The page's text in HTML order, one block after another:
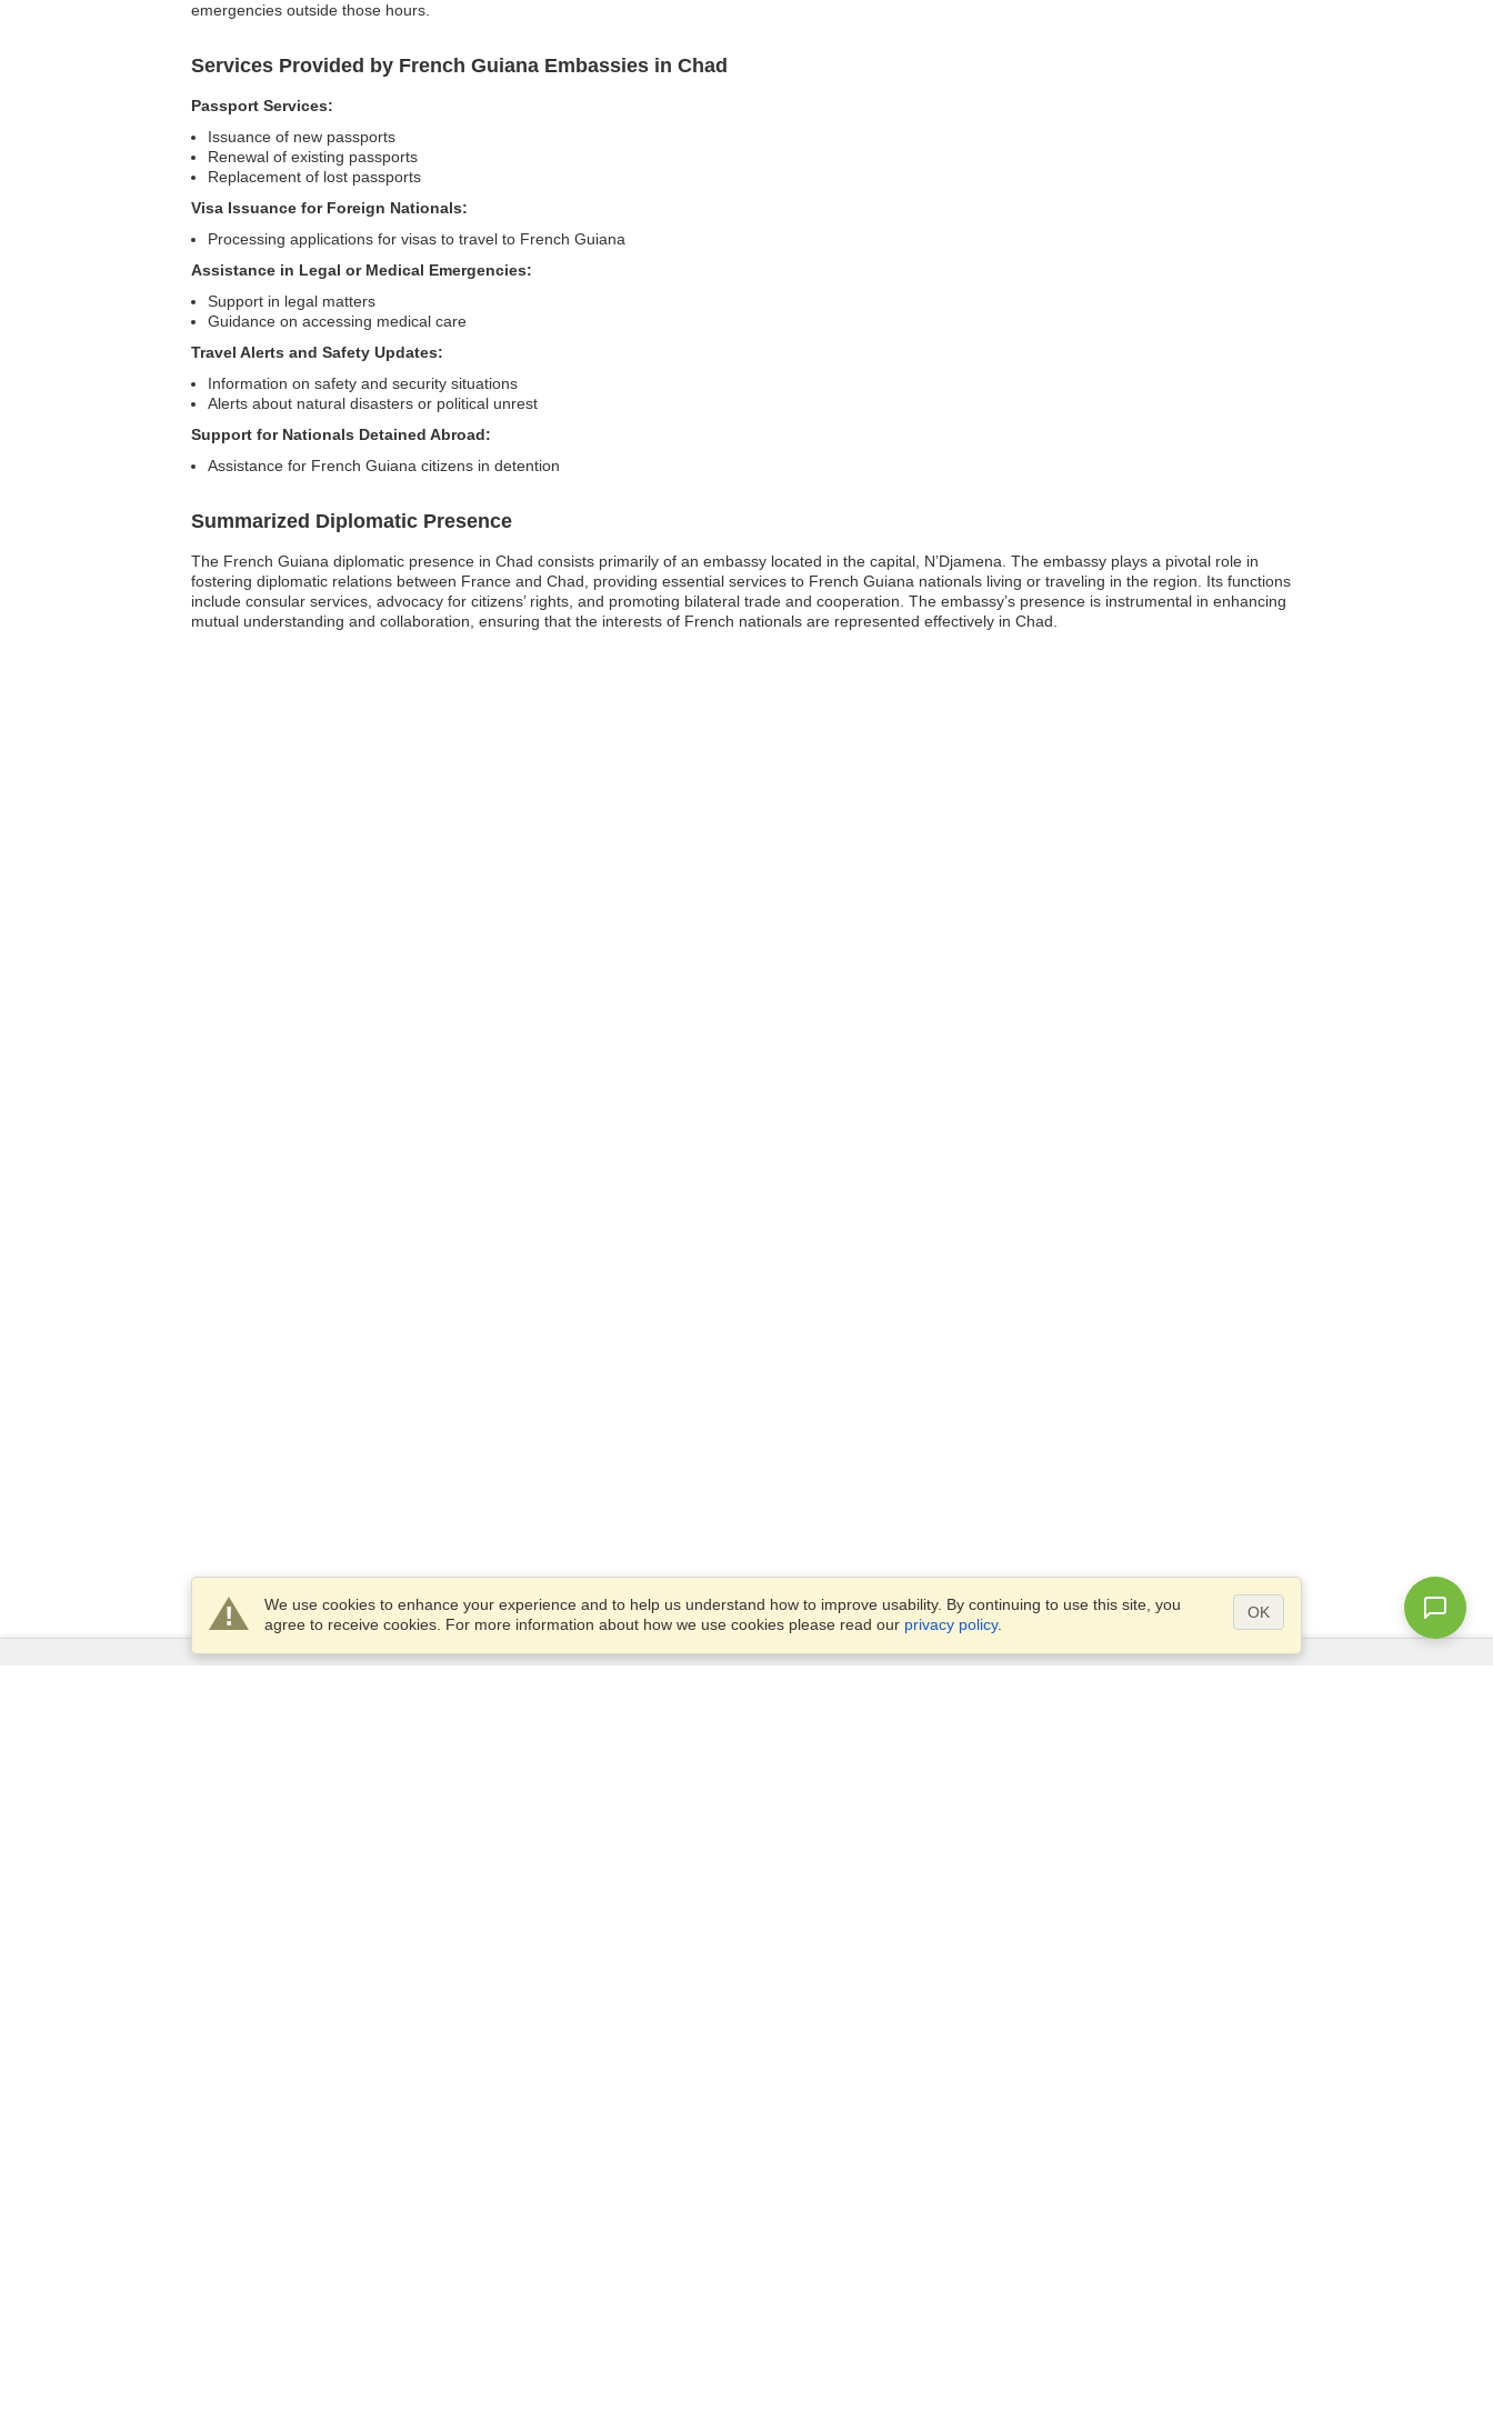
emergencies outside those hours.
Services Provided by French Guiana Embassies in Chad
Passport Services:
Issuance of new passports
Renewal of existing passports
Replacement of lost passports
Visa Issuance for Foreign Nationals:
Processing applications for visas to travel to French Guiana
Assistance in Legal or Medical Emergencies:
Support in legal matters
Guidance on accessing medical care
Travel Alerts and Safety Updates:
Information on safety and security situations
Alerts about natural disasters or political unrest
Support for Nationals Detained Abroad:
Assistance for French Guiana citizens in detention
Summarized Diplomatic Presence
The French Guiana diplomatic presence in Chad consists primarily of an embassy located in the capital, N’Djamena. The embassy plays a pivotal role in
fostering diplomatic relations between France and Chad, providing essential services to French Guiana nationals living or traveling in the region. Its functions
include consular services, advocacy for citizens’ rights, and promoting bilateral trade and cooperation. The embassy’s presence is instrumental in enhancing
mutual understanding and collaboration, ensuring that the interests of French nationals are represented effectively in Chad.
We use cookies to enhance your experience and to help us understand how to improve usability. By continuing to use this site, you
agree to receive cookies. For more information about how we use cookies please read our privacy policy.
OK